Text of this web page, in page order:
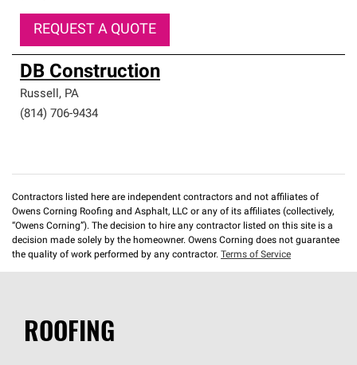
REQUEST A QUOTE
DB Construction
Russell, PA
(814) 706-9434
Contractors listed here are independent contractors and not affiliates of
Owens Corning Roofing and Asphalt, LLC or any of its affiliates (collectively,
“Owens Corning”). The decision to hire any contractor listed on this site is a
decision made solely by the homeowner. Owens Corning does not guarantee
the quality of work performed by any contractor. Terms of Service
ROOFING